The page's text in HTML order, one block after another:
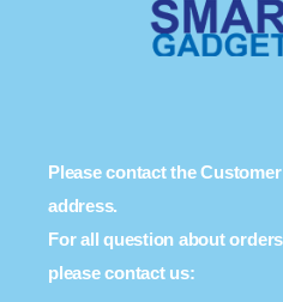
Please contact the
address.
For all question about
please contact us: